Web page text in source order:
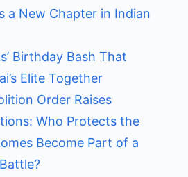
a New Chapter in Indian
Birthday Bash That
Elite Together
Order Raises
Who Protects the
Become Part of a